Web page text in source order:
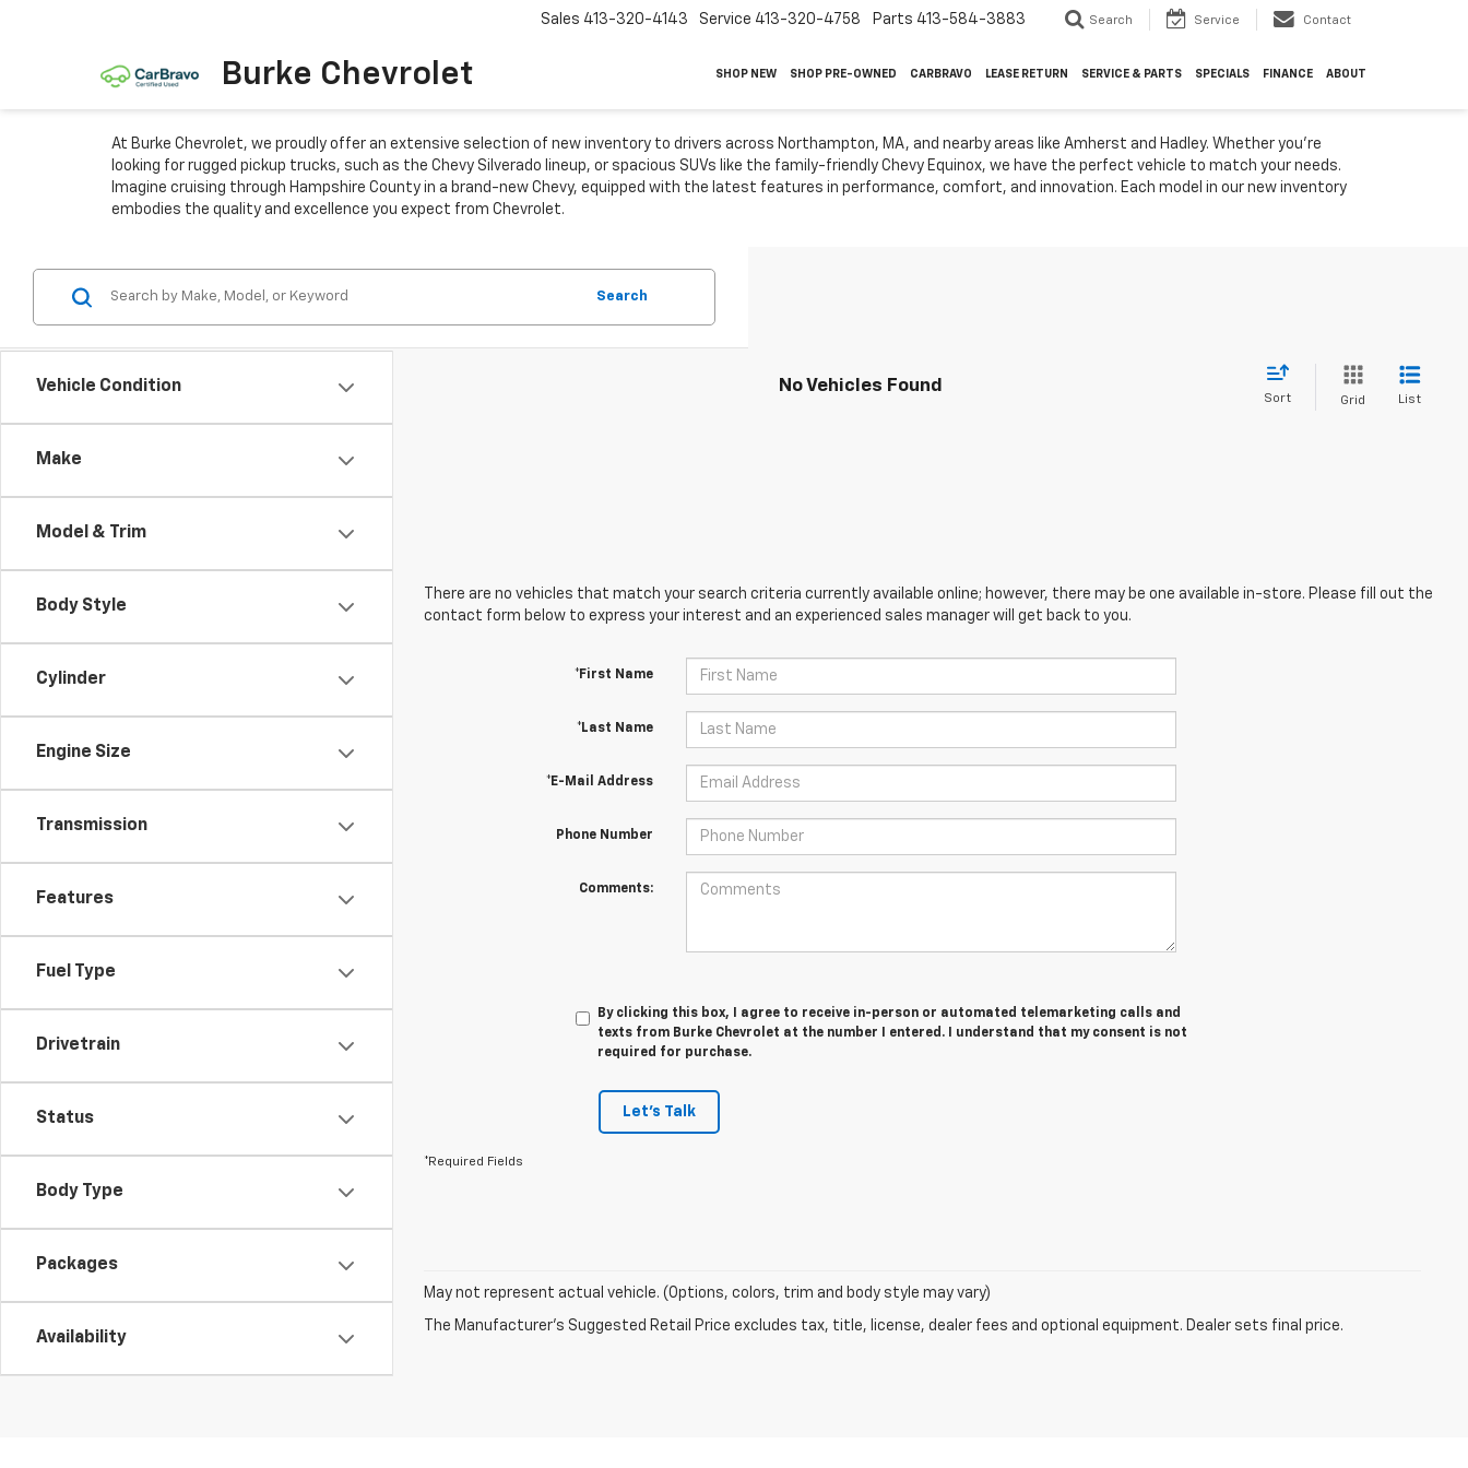
Burke Chevrolet
Sales 413-320-4143 Service 413-320-4758 Parts 413-584-3883 Search Service Contact
SHOP NEW SHOP PRE-OWNED CARBRAVO LEASE RETURN SERVICE & PARTS SPECIALS FINANCE ABOUT
At Burke Chevrolet, we proudly offer an extensive selection of new inventory to drivers across Northampton, MA, and nearby areas like Amherst and Hadley. Whether you're
looking for rugged pickup trucks, such as the Chevy Silverado lineup, or spacious SUVs like the family-friendly Chevy Equinox, we have the perfect vehicle to match your needs.
Imagine cruising through Hampshire County in a brand-new Chevy, equipped with the latest features in performance, comfort, and innovation. Each model in our new inventory
embodies the quality and excellence you expect from Chevrolet.
Vehicle Condition
Make
Model & Trim
Body Style
Cylinder
Engine Size
Transmission
Features
Fuel Type
Drivetrain
Status
Body Type
Packages
Availability
Search
No Vehicles Found
Sort Grid List
There are no vehicles that match your search criteria currently available online; however, there may be one available in-store. Please fill out the
contact form below to express your interest and an experienced sales manager will get back to you.
*First Name
*Last Name
*E-Mail Address
Phone Number
Comments:
By clicking this box, I agree to receive in-person or automated telemarketing calls and
texts from Burke Chevrolet at the number I entered. I understand that my consent is not
required for purchase.
Let's Talk
*Required Fields
May not represent actual vehicle. (Options, colors, trim and body style may vary)
The Manufacturer's Suggested Retail Price excludes tax, title, license, dealer fees and optional equipment. Dealer sets final price.